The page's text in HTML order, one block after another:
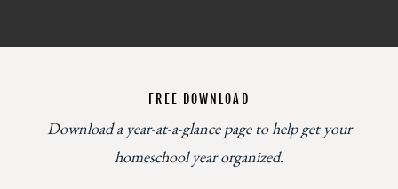
FREE DOWNLOAD
Download a year-at-a-glance page to help get your
homeschool year organized.